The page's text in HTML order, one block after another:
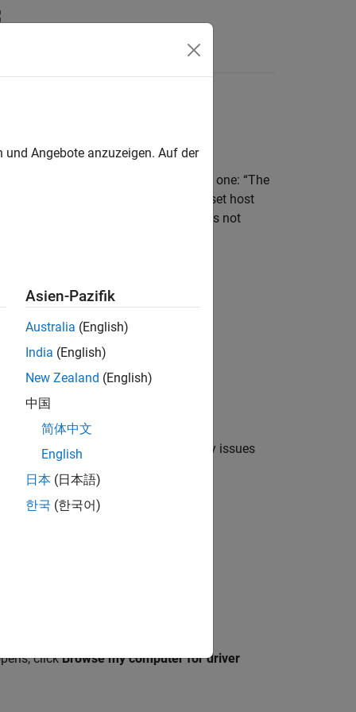
an error message similar to this one: “The
error: Could not automatically set host
or unrecognized board. If the board is not
host computer.
to your host computer, resolve any issues
clickBrowse my computer for driver
Angebote anzuzeigen. Auf der
Asien-Pazifik
Australia (English)
India (English)
New Zealand (English)
中国
简体中文
English
日本 (日本語)
한국 (한국어)